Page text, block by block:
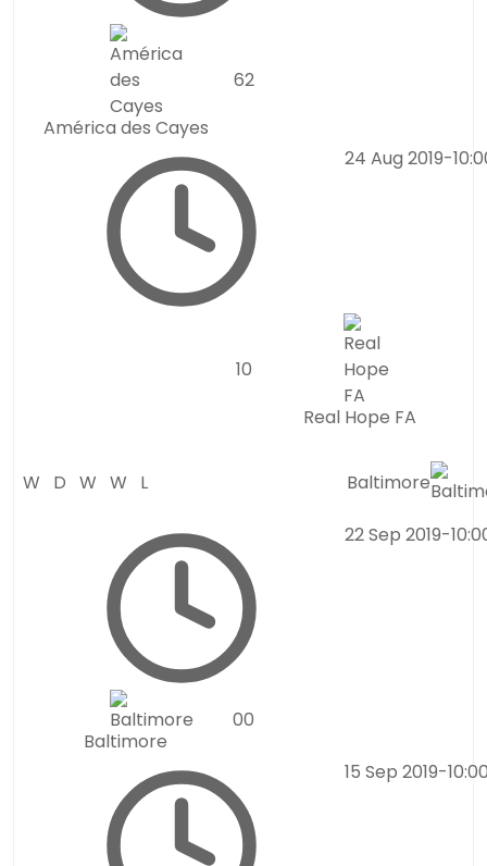
América des Cayes
62
24 Aug 2019-
10
Real Hope FA
Baltimore
W D W W L
22 Sep 2019-
Baltimore
00
15 Sep 2019-